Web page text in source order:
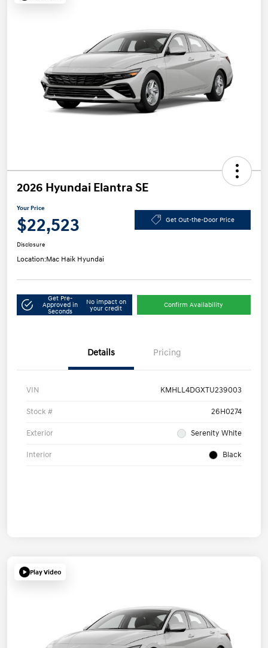
2026 Hyundai Elantra SE
Your Price
$22,523 Get Out-the-Door Price
Disclosure
Location:Mac Haik Hyundai
Get Pre-
Approved in
Seconds
No impact on
your credit
Confirm Availability
Details Pricing
VIN KMHLL4DGXTU239003
Stock # 26H0274
Exterior Serenity White
Interior Black
Play Video